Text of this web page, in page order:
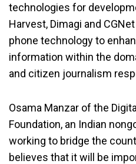
technologies for
Harvest, Dimagi and
phone technology to
information within the
and citizen journalism
Osama Manzar of the
Foundation, an Indian
working to bridge the
believes that it will be